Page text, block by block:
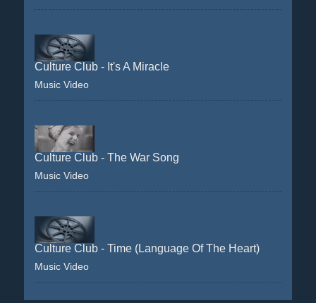
Culture Club - It's A Miracle
Music Video
Culture Club - The War Song
Music Video
Culture Club - Time (Language Of The Heart)
Music Video